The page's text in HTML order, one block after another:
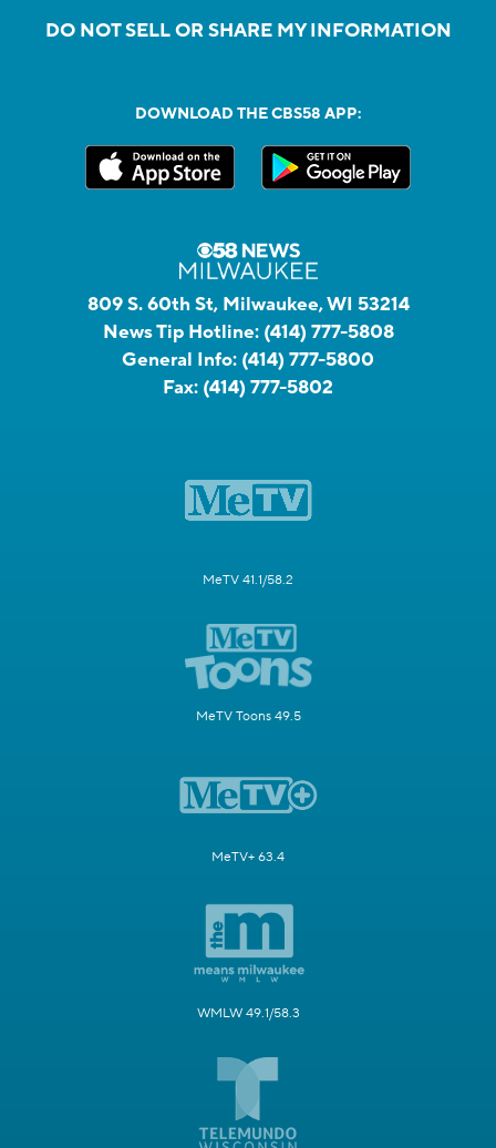
DO NOT SELL OR SHARE MY INFORMATION
DOWNLOAD THE CBS58 APP:
809 S. 60th St, Milwaukee, WI 53214
News Tip Hotline: (414) 777-5808
General Info: (414) 777-5800
Fax: (414) 777-5802
MeTV 41.1/58.2
MeTV Toons 49.5
MeTV+ 63.4
WMLW 49.1/58.3